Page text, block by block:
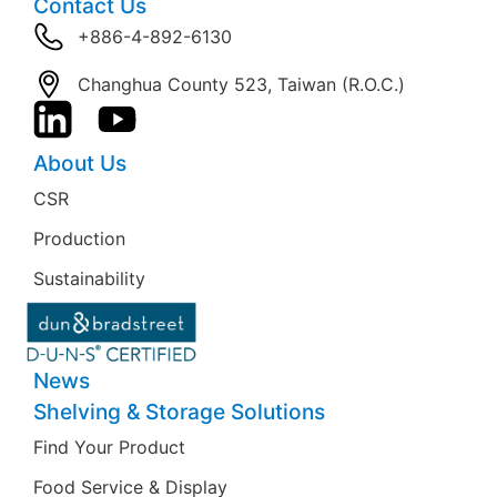
Contact Us
+886-4-892-6130
Changhua County 523, Taiwan (R.O.C.)
About Us
CSR
Production
Sustainability
News
Shelving & Storage Solutions
Find Your Product
Food Service & Display